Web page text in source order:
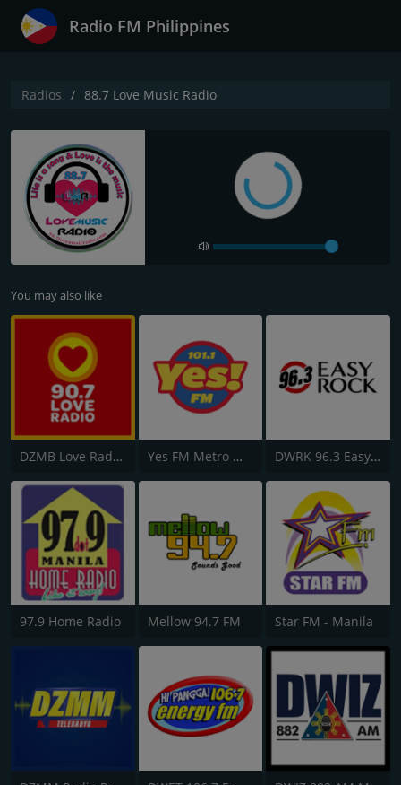
Radio FM Philippines
Radios 88.7 Love Music Radio
You may also like
DZMB Love Radio 90.7 FM Yes FM Metro Manila DWRK 96.3 Easy Rock
97.9 Home Radio Mellow 94.7 FM Star FM - Manila